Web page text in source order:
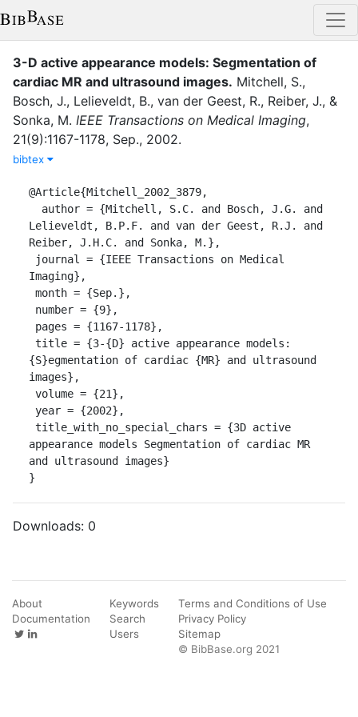
3-D active appearance models: Segmentation of
cardiac MR and ultrasound images. Mitchell, S.,
Bosch, J., Lelieveldt, B., van der Geest, R., Reiber, J., &
Sonka, M. IEEE Transactions on Medical Imaging,
21(9):1167-1178, Sep., 2002.
bibtex
@Article{Mitchell_2002_3879,
Lelieveldt, B.P.F. and van der Geest, R.J. and
Reiber, J.H.C. and Sonka, M.},
Imaging},
{S}egmentation of cardiac {MR} and ultrasound
images},
appearance models Segmentation of cardiac MR
and ultrasound images}
}
Downloads: 0
About
Documentation
Keywords
Search
Users
Terms and Conditions of Use
Privacy Policy
Sitemap
© BibBase.org 2021